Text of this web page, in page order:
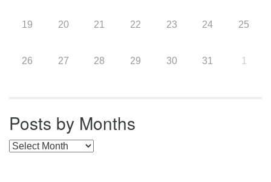
19 20 21 22 23 24 25
26 27 28 29 30 31 1
Posts by Months
Posts by Months